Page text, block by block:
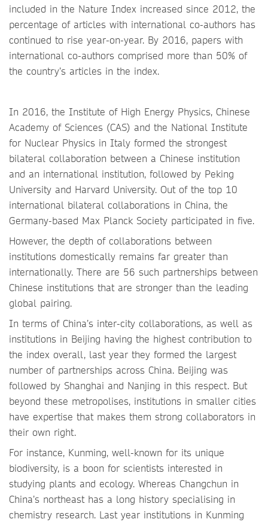
included in the Nature Index increased since 2012, the
percentage of articles with international co-authors has
continued to rise year-on-year. By 2016, papers with
international co-authors comprised more than 50% of
the country’s articles in the index.
In 2016, the Institute of High Energy Physics, Chinese
Academy of Sciences (CAS) and the National Institute
for Nuclear Physics in Italy formed the strongest
bilateral collaboration between a Chinese institution
and an international institution, followed by Peking
University and Harvard University. Out of the top 10
international bilateral collaborations in China, the
Germany-based Max Planck Society participated in five.
However, the depth of collaborations between
institutions domestically remains far greater than
internationally. There are 56 such partnerships between
Chinese institutions that are stronger than the leading
global pairing.
In terms of China’s inter-city collaborations, as well as
institutions in Beijing having the highest contribution to
the index overall, last year they formed the largest
number of partnerships across China. Beijing was
followed by Shanghai and Nanjing in this respect. But
beyond these metropolises, institutions in smaller cities
have expertise that makes them strong collaborators in
their own right.
For instance, Kunming, well-known for its unique
biodiversity, is a boon for scientists interested in
studying plants and ecology. Whereas Changchun in
China’s northeast has a long history specialising in
chemistry research. Last year institutions in Kunming